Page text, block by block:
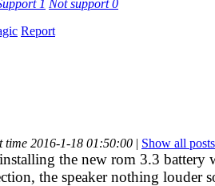
1 Not support0
Report
time 2016-1-18 01:50:00 | Show all posts
the new rom 3.3 battery
the speaker nothing